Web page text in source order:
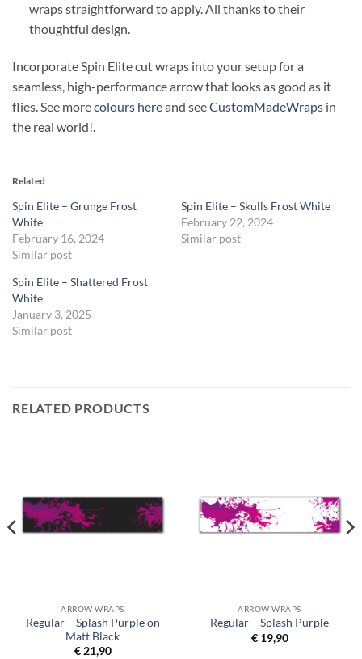
wraps straightforward to apply. All thanks to their
thoughtful design.
Incorporate Spin Elite cut wraps into your setup for a
seamless, high-performance arrow that looks as good as it
flies. See morecolours hereand seeCustomMadeWraps in
the real world!.
Related
Spin Elite – Grunge Frost
White
February 16, 2024
Similar post
Spin Elite – Skulls Frost White
February 22, 2024
Similar post
Spin Elite – Shattered Frost
White
January 3, 2025
Similar post
RELATED PRODUCTS
ARROW WRAPS
Regular – Splash Purple on
Matt Black
€21,90
ARROW WRAPS
Regular – Splash Purple
€19,90